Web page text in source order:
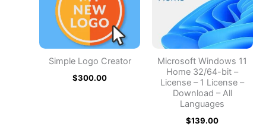
Simple Logo Creator
$300.00
Microsoft Windows 11
Home 32/64-bit –
License – 1 License –
Download – All
Languages
$139.00